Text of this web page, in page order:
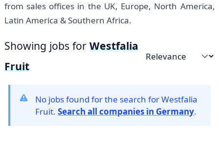
from sales offices in the UK, Europe, North America,
Latin America & Southern Africa.
Showing jobs for Westfalia
Fruit
Sort by
No jobs found for the search for Westfalia
Fruit. Search all companies in Germany.